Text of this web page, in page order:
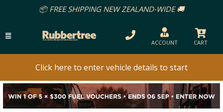
📦 FREE SHIPPING NEW ZEALAND-WIDE 🚚
ACCOUNT CART
Click here to enter vehicle details to start